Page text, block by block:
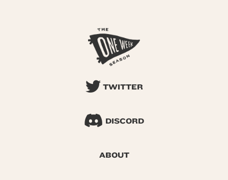
TWITTER
DISCORD
ABOUT